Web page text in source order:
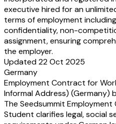
executive hired for an
terms of employment
confidentiality, non-
assignment, ensuring
the employer.
Updated 22 Oct 2025
Germany
Employment Contract for
Informal Address) (Germany)
The Seedsummit
Student clarifies legal, social